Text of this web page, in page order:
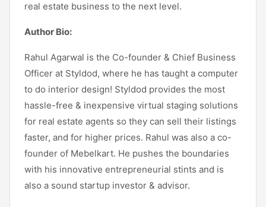
real estate business to the next level.
Author Bio:
Rahul Agarwal is the Co-founder & Chief Business
Officer at Styldod, where he has taught a computer
to do interior design! Styldod provides the most
hassle-free & inexpensive virtual staging solutions
for real estate agents so they can sell their listings
faster, and for higher prices. Rahul was also a co-
founder of Mebelkart. He pushes the boundaries
with his innovative entrepreneurial stints and is
also a sound startup investor & advisor.